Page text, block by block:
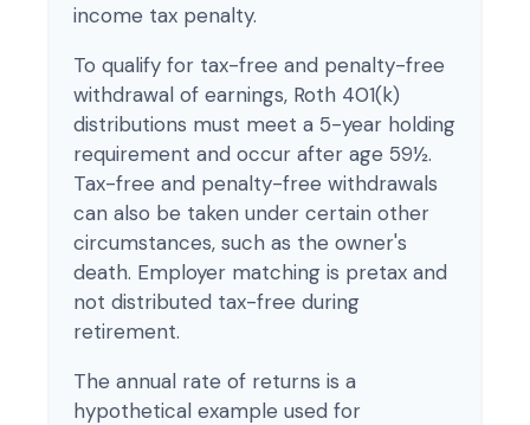
income tax penalty.
To qualify for tax-free and penalty-free
withdrawal of earnings, Roth 401(k)
distributions must meet a 5-year holding
requirement and occur after age 59½.
Tax-free and penalty-free withdrawals
can also be taken under certain other
circumstances, such as the owner's
death. Employer matching is pretax and
not distributed tax-free during
retirement.
The annual rate of returns is a
hypothetical example used for